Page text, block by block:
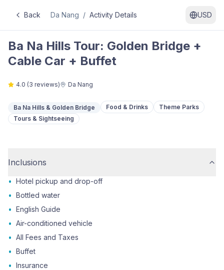
Back Da Nang / Activity Details USD
Ba Na Hills Tour: Golden Bridge +
Cable Car + Buffet
4.0 (3 reviews) Da Nang
Ba Na Hills & Golden Bridge Food & Drinks
Theme Parks
Tours & Sightseeing
Inclusions
• Hotel pickup and drop-off
• Bottled water
• English Guide
• Air-conditioned vehicle
• All Fees and Taxes
• Buffet
• Insurance